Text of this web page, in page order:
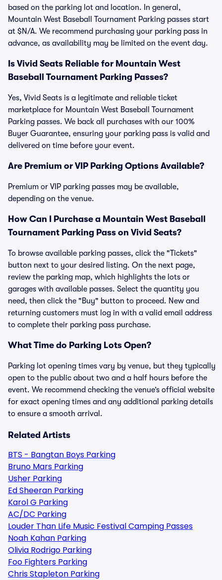
based on the parking lot and location. In general,
Mountain West Baseball Tournament Parking passes start
at $N/A. We recommend purchasing your parking pass in
advance, as availability may be limited on the event day.
Is Vivid Seats Reliable for Mountain West
Baseball Tournament Parking Passes?
Yes, Vivid Seats is a legitimate and reliable ticket
marketplace for Mountain West Baseball Tournament
Parking passes. We back all purchases with our 100%
Buyer Guarantee, ensuring your parking pass is valid and
delivered on time before your event.
Are Premium or VIP Parking Options Available?
Premium or VIP parking passes may be available,
depending on the venue.
How Can I Purchase a Mountain West Baseball
Tournament Parking Pass on Vivid Seats?
To browse available parking passes, click the "Tickets"
button next to your desired listing. On the next page,
review the parking map, which highlights the lots or
garages with available passes. Select the quantity you
need, then click the "Buy" button to proceed. New and
returning customers must log in with a valid email address
to complete their parking pass purchase.
What Time do Parking Lots Open?
Parking lot opening times vary by venue, but they typically
open to the public about two and a half hours before the
event. We recommend checking the venue’s official website
for exact opening times and any additional parking details
to ensure a smooth arrival.
Related Artists
BTS - Bangtan Boys Parking
Bruno Mars Parking
Usher Parking
Ed Sheeran Parking
Karol G Parking
AC/DC Parking
Louder Than Life Music Festival Camping Passes
Noah Kahan Parking
Olivia Rodrigo Parking
Foo Fighters Parking
Chris Stapleton Parking